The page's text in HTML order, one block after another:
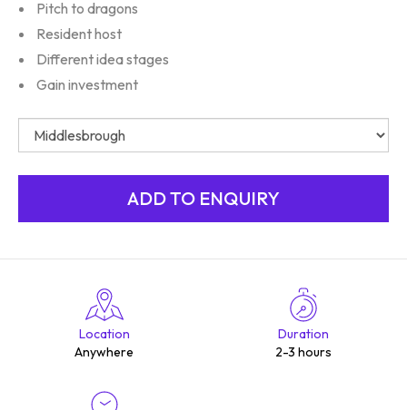
Pitch to dragons
Resident host
Different idea stages
Gain investment
Location
Anywhere
Duration
2-3 hours